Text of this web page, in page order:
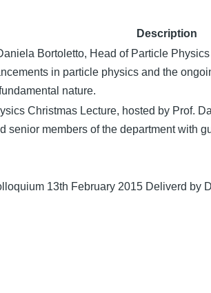
Description
Bortoletto, Head of Particle
in particle physics and the
nature.
Christmas Lecture, hosted by Prof.
senior members of the department with
13th February 2015 Deliverd by